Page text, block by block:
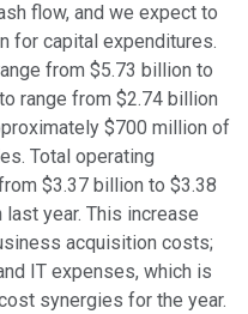
flow, and we expect to
for capital expenditures.
from $5.73 billion to
range from $2.74 billion
$700 million of
Total operating
$3.37 billion to $3.38
year. This increase
acquisition costs;
IT expenses, which is
synergies for the year.